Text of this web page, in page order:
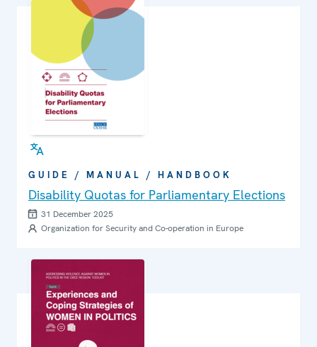
GUIDE / MANUAL / HANDBOOK
Disability Quotas for Parliamentary Elections
31 December 2025
Organization for Security and Co-operation in Europe